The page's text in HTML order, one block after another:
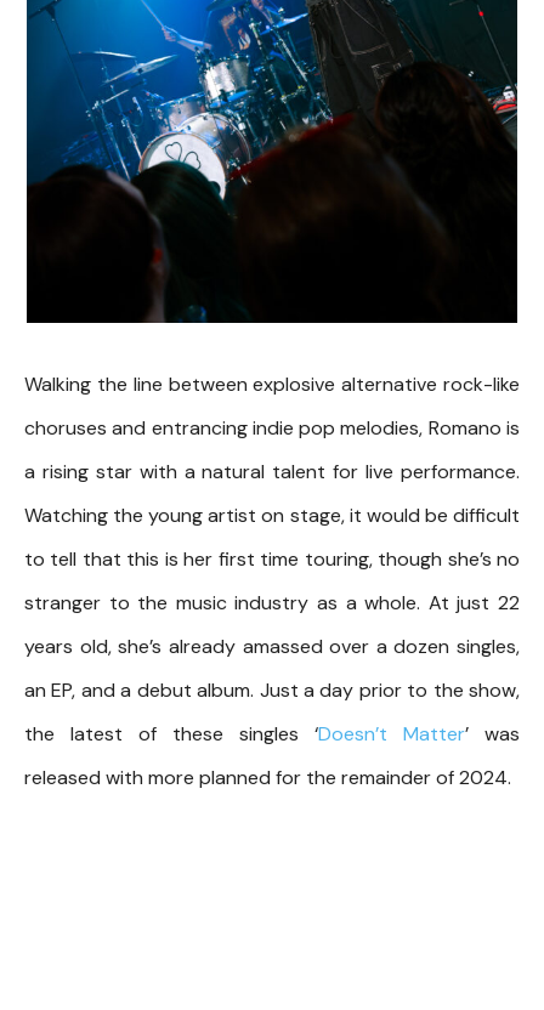
Walking the line between explosive alternative rock-like
choruses and entrancing indie pop melodies, Romano is
a rising star with a natural talent for live performance.
Watching the young artist on stage, it would be difficult
to tell that this is her first time touring, though she’s no
stranger to the music industry as a whole. At just 22
years old, she’s already amassed over a dozen singles,
an EP, and a debut album. Just a day prior to the show,
the latest of these singles ‘Doesn’t Matter’ was
released with more planned for the remainder of 2024.